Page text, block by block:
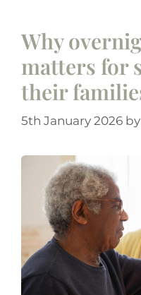
Why
matters for
their
5th January 2026 by